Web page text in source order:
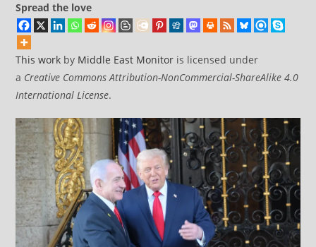
Spread the love
This work by Middle East Monitor is licensed under
a Creative Commons Attribution-NonCommercial-ShareAlike 4.0
International License.